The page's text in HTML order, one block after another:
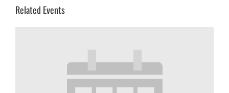
Related Events